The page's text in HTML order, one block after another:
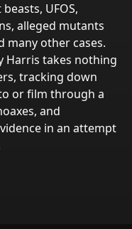
UFOS,
alleged mutants
many other cases.
Harris takes nothing
tracking down
or film through a
and
in an attempt